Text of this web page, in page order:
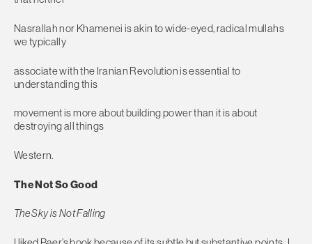
Nasrallah nor Khamenei is akin to wide-eyed, radical mullahs
we typically
associate with the Iranian Revolution is essential to
understanding this
movement is more about building power than it is about
destroying all things
Western.
The Not So Good
The Sky is Not Falling